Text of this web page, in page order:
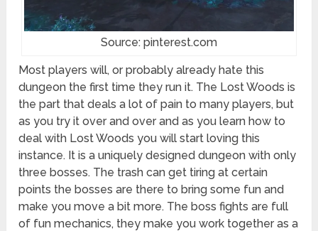
Source: pinterest.com
Most players will, or probably already hate this
dungeon the first time they run it. The Lost Woods is
the part that deals a lot of pain to many players, but
as you try it over and over and as you learn how to
deal with Lost Woods you will start loving this
instance. It is a uniquely designed dungeon with only
three bosses. The trash can get tiring at certain
points the bosses are there to bring some fun and
make you move a bit more. The boss fights are full
of fun mechanics, they make you work together as a